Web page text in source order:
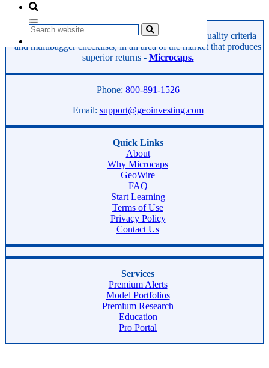
Search
Read More
GeoInvesting finds the best stocks based on our quality criteria
and multibagger checklists, in an area of the market that produces
superior returns - Microcaps.
Phone: 800-891-1526
Email: support@geoinvesting.com
Quick Links
About
Why Microcaps
GeoWire
FAQ
Start Learning
Terms of Use
Privacy Policy
Contact Us
Services
Premium Alerts
Model Portfolios
Premium Research
Education
Pro Portal